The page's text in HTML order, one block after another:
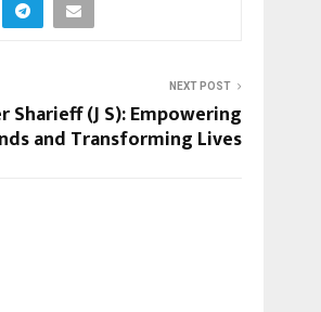
NEXT POST
Sharieff (J S): Empowering
and Transforming Lives